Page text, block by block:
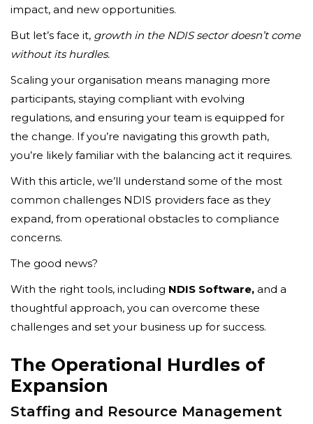
impact, and new opportunities.
But let’s face it, growth in the NDIS sector doesn’t come
without its hurdles.
Scaling your organisation means managing more
participants, staying compliant with evolving
regulations, and ensuring your team is equipped for
the change. If you’re navigating this growth path,
you’re likely familiar with the balancing act it requires.
With this article, we’ll understand some of the most
common challenges NDIS providers face as they
expand, from operational obstacles to compliance
concerns.
The good news?
With the right tools, including NDIS Software, and a
thoughtful approach, you can overcome these
challenges and set your business up for success.
The Operational Hurdles of
Expansion
Staffing and Resource Management